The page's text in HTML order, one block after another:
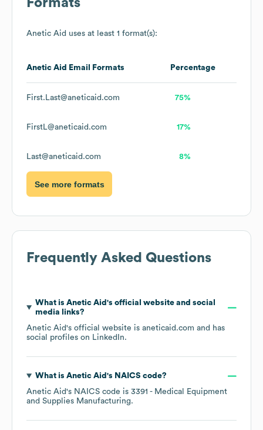
Formats
Anetic Aid uses at least 1 format(s):
Anetic Aid Email Formats Percentage
First.Last@aneticaid.com 75%
FirstL@aneticaid.com 17%
Last@aneticaid.com 8%
See more formats
Frequently Asked Questions
What is Anetic Aid 's official website and social
media links?
Anetic Aid's official website is aneticaid.com and has
social profiles on LinkedIn.
What is Anetic Aid 's NAICS code?
Anetic Aid's NAICS code is 3391 - Medical Equipment
and Supplies Manufacturing.